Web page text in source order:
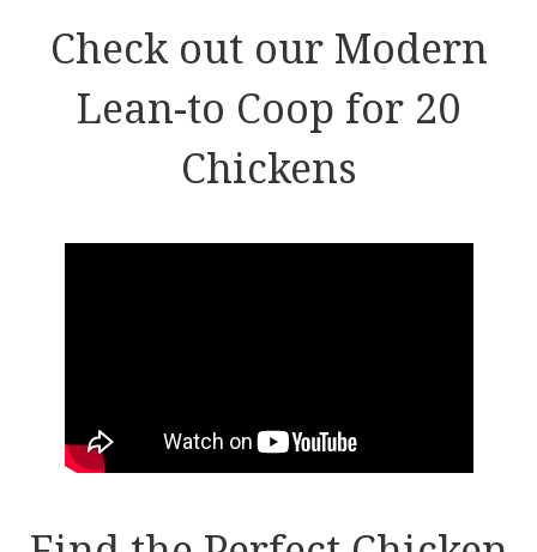
Check out our Modern
Lean-to Coop for 20
Chickens